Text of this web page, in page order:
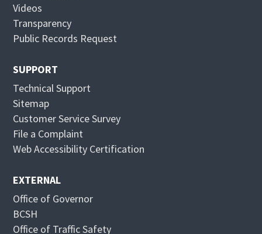
n
e
w
n
o
w
n
i
d
o
w
Videos
Transparency
Public Records Request
SUPPORT
Technical Support
Sitemap
Customer Service Survey
File a Complaint
Web Accessibility Certification
EXTERNAL
Office of Governor
BCSH
Office of Traffic Safety